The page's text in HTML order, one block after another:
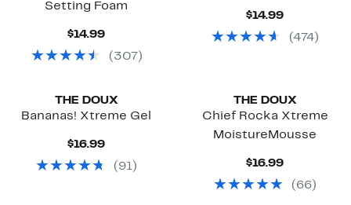
Setting Foam
$14.99Current
$14.99
( 307 )
$14.99Current
$14.99
(474)
THE DOUX
Bananas! Xtreme Gel
$16.99Current
$16.99
( 91)
THE DOUX
Chief Rocka Xtreme
MoistureMousse
$16.99Current
$16.99
( 66)